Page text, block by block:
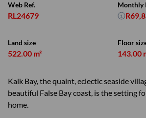
Web Ref.
RL24679
Land size
522.00 m²
Floor
143.00
Monthly
Kalk Bay, the quaint, eclectic seaside
beautiful False Bay coast, is the setting
home.